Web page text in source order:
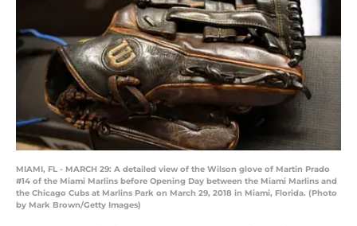
MIAMI, FL - MARCH 29: A detailed view of the Wilson glove of Martin Prado
#14 of the Miami Marlins before Opening Day between the Miami Marlins and
the Chicago Cubs at Marlins Park on March 29, 2018 in Miami, Florida. (Photo
by Mark Brown/Getty Images)